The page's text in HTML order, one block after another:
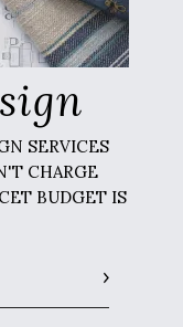
SERVICES
CHARGE
BUDGET IS